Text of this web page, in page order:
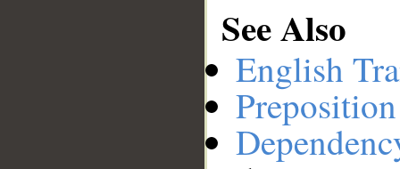
See Also
English